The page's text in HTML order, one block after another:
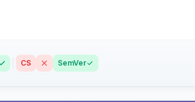
CS SemVer